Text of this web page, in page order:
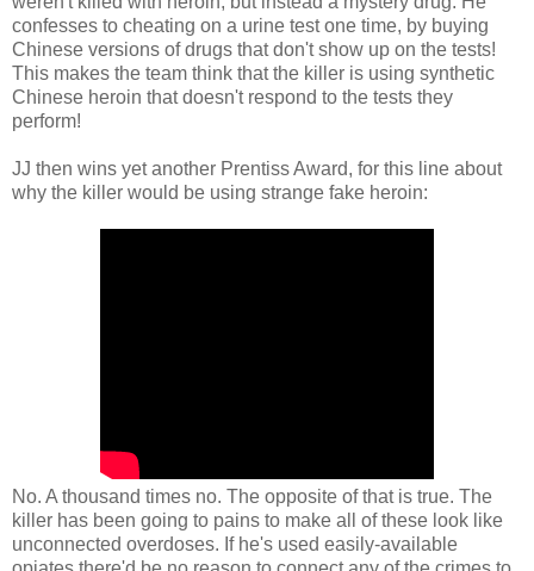
confesses to cheating on a urine test one time, by buying
Chinese versions of drugs that don't show up on the tests!
This makes the team think that the killer is using synthetic
Chinese heroin that doesn't respond to the tests they
perform!
JJ then wins yet another Prentiss Award, for this line about
why the killer would be using strange fake heroin:
No. A thousand times no. The opposite of that is true. The
killer has been going to pains to make all of these look like
unconnected overdoses. If he's used easily-available